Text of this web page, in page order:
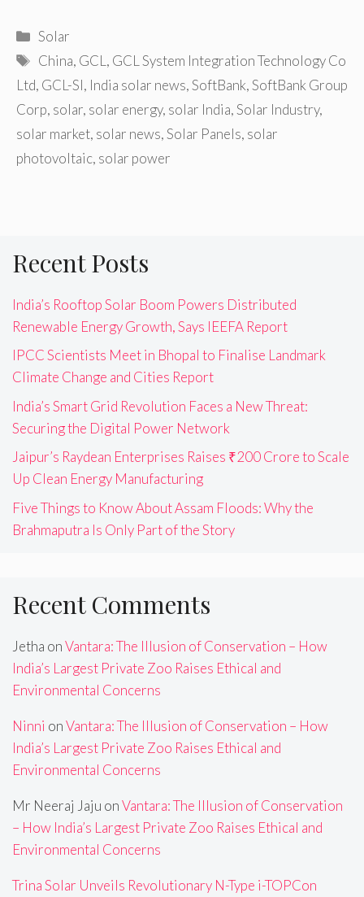
Categories
Solar
Tags
China, GCL , GCL System Integration Technology Co
Ltd, GCL-SI, India solar news,SoftBank,SoftBank Group
Corp, solar, solar energy, solar India,Solar Industry,
solar market, solar news,Solar Panels, solar
photovoltaic, solar power
Recent Posts
India’s Rooftop Solar Boom Powers Distributed
Renewable Energy Growth, Says IEEFA Report
IPCC Scientists Meet in Bhopal to Finalise Landmark
Climate Change and Cities Report
India’s Smart Grid Revolution Faces a New Threat:
Securing the Digital Power Network
Jaipur’s Raydean Enterprises Raises ₹200 Crore to Scale
Up Clean Energy Manufacturing
Five Things to Know About Assam Floods: Why the
Brahmaputra Is Only Part of the Story
Recent Comments
Jetha onVantara: The Illusion of Conservation – How
India’s Largest Private Zoo Raises Ethical and
Environmental Concerns
Ninni onVantara: The Illusion of Conservation – How
India’s Largest Private Zoo Raises Ethical and
Environmental Concerns
Mr Neeraj Jaju onVantara: The Illusion of Conservation
– How India’s Largest Private Zoo Raises Ethical and
Environmental Concerns
Trina Solar Unveils Revolutionary N-Type i-TOPCon